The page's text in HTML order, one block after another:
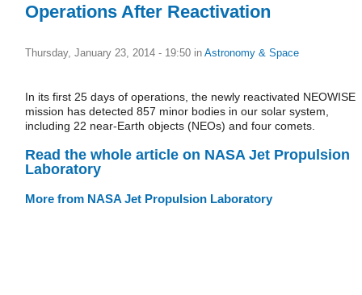
Operations After Reactivation
Thursday, January 23, 2014 - 19:50 in Astronomy & Space
In its first 25 days of operations, the newly reactivated NEOWISE
mission has detected 857 minor bodies in our solar system,
including 22 near-Earth objects (NEOs) and four comets.
Read the whole article on NASA Jet Propulsion
Laboratory
More from NASA Jet Propulsion Laboratory